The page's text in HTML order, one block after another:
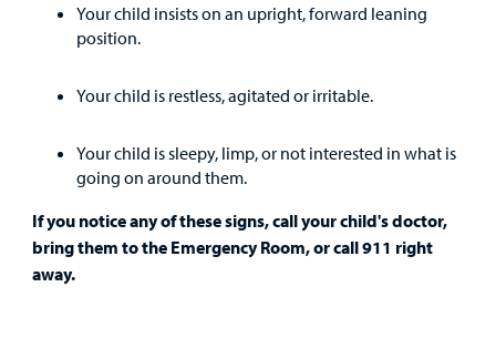
Your child insists on an upright, forward leaning
position.
Your child is restless, agitated or irritable.
Your child is sleepy, limp, or not interested in what is
going on around them.
If you notice any of these signs, call your child's doctor,
bring them to the Emergency Room, or call 911 right
away.